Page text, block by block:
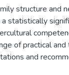
structure and
statistically
of practical
and